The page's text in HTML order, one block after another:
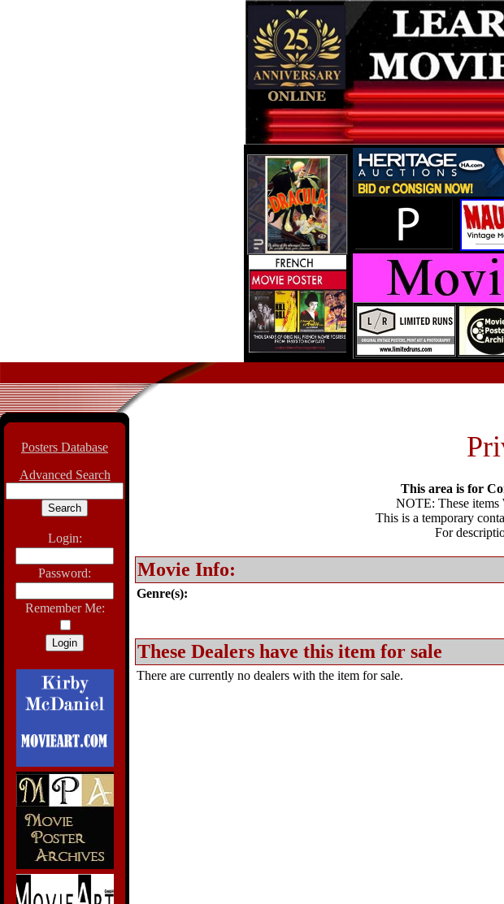
Posters Database
Advanced Search
Login:
Password:
Remember Me:
This area is for
NOTE: These items
This is a temporary
For
Movie Info:
Genre(s):
These Dealers have this item for sale
There are currently no dealers with the item for sale.